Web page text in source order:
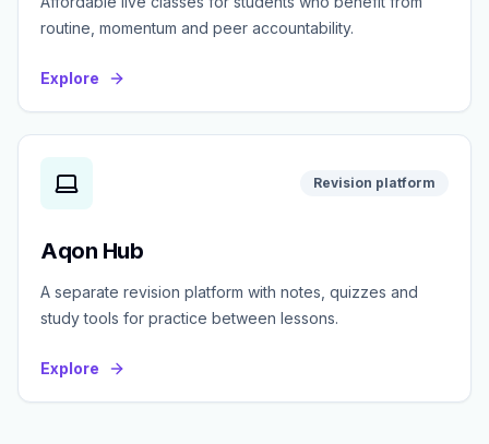
routine, momentum and peer accountability.
Explore
Revision platform
Aqon Hub
A separate revision platform with notes, quizzes and
study tools for practice between lessons.
Explore